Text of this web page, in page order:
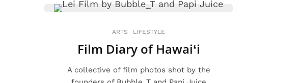
ARTS LIFESTYLE
Film Diary of Hawaiʻi
A collective of film photos shot by the